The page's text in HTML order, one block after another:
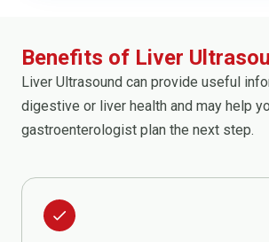
Benefits of Liver
Liver Ultrasound can provide useful
digestive or liver health and may help
gastroenterologist plan the next step.
done